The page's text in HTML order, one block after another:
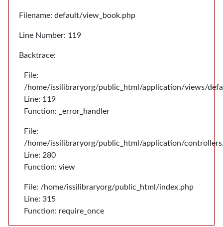
Filename: default/view_book.php
Line Number: 119
Backtrace:
File:
/home/issilibraryorg/public_html/application/views/
Line: 119
Function: _error_handler
File:
/home/issilibraryorg/public_html/application/
Line: 280
Function: view
File: /home/issilibraryorg/public_html/index.php
Line: 315
Function: require_once